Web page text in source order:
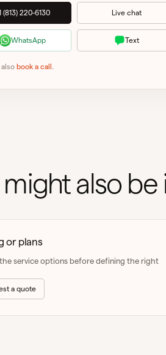
(813) 220-6130 Live chat
WhatsApp Text
also book a call.
might also
or plans
the service options before defining the right
a quote